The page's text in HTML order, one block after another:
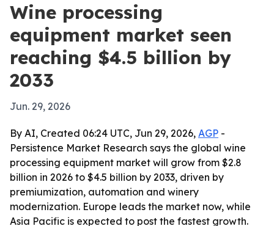
Wine processing
equipment market seen
reaching $4.5 billion by
2033
Jun. 29, 2026
By AI, Created 06:24 UTC, Jun 29, 2026, AGP -
Persistence Market Research says the global wine
processing equipment market will grow from $2.8
billion in 2026 to $4.5 billion by 2033, driven by
premiumization, automation and winery
modernization. Europe leads the market now, while
Asia Pacific is expected to post the fastest growth.